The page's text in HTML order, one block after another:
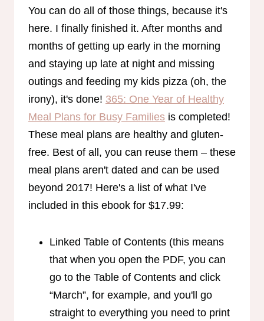
You can do all of those things, because it's
here. I finally finished it. After months and
months of getting up early in the morning
and staying up late at night and missing
outings and feeding my kids pizza (oh, the
irony), it's done! 365: One Year of Healthy
Meal Plans for Busy Families is completed!
These meal plans are healthy and gluten-
free. Best of all, you can reuse them – these
meal plans aren't dated and can be used
beyond 2017! Here's a list of what I've
included in this ebook for $17.99:
Linked Table of Contents (this means
that when you open the PDF, you can
go to the Table of Contents and click
“March”, for example, and you'll go
straight to everything you need to print